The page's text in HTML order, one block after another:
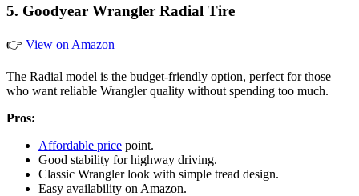
5. Goodyear Wrangler Radial Tire
👉 View on Amazon
The Radial model is the budget-friendly option, perfect for those
who want reliable Wrangler quality without spending too much.
Pros:
Affordable price point.
Good stability for highway driving.
Classic Wrangler look with simple tread design.
Easy availability on Amazon.